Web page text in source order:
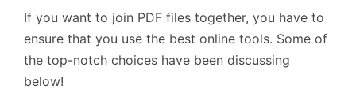
If you want to join PDF files together, you have to
ensure that you use the best online tools. Some of
the top-notch choices have been discussing
below!